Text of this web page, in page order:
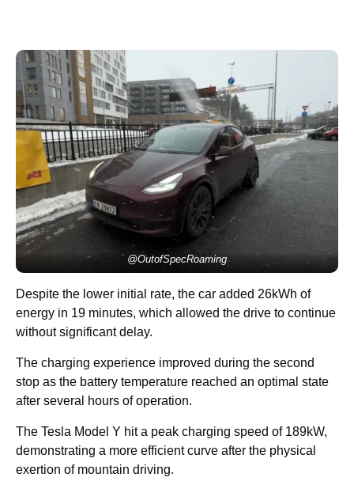
@OutofSpecRoaming
Despite the lower initial rate, the car added 26kWh of
energy in 19 minutes, which allowed the drive to continue
without significant delay.
The charging experience improved during the second
stop as the battery temperature reached an optimal state
after several hours of operation.
The Tesla Model Y hit a peak charging speed of 189kW,
demonstrating a more efficient curve after the physical
exertion of mountain driving.